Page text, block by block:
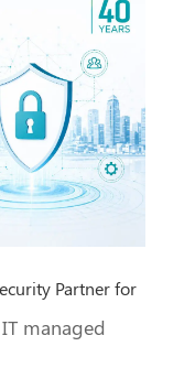
Partner for
IT managed